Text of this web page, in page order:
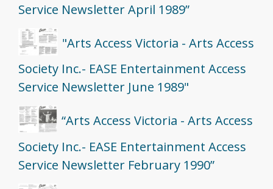
Service Newsletter April 1989”
"Arts Access Victoria - Arts Access
Society Inc.- EASE Entertainment Access
Service Newsletter June 1989"
“Arts Access Victoria - Arts Access
Society Inc.- EASE Entertainment Access
Service Newsletter February 1990”